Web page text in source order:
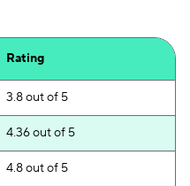
Rating
3.8 out of 5
4.36 out of 5
4.8 out of 5